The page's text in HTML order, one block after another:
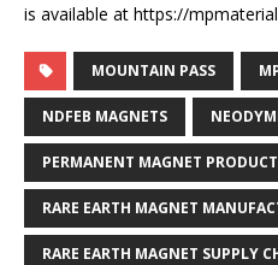
is available at https://
MOUNTAIN PASS
NDFEB MAGNETS
PERMANENT MAGNET
RARE EARTH MAGNET
RARE EARTH MAGNET SUPPLY